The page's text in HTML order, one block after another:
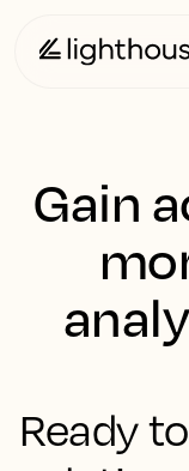
Gain
Ready